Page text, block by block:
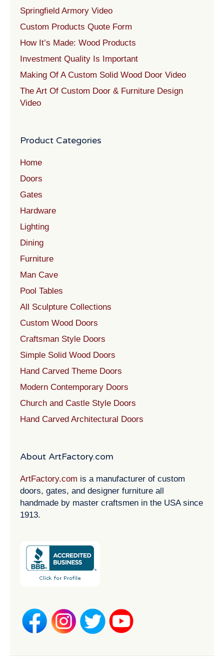
Springfield Armory Video
Custom Products Quote Form
How It’s Made: Wood Products
Investment Quality Is Important
Making Of A Custom Solid Wood Door Video
The Art Of Custom Door & Furniture Design
Video
Product Categories
Home
Doors
Gates
Hardware
Lighting
Dining
Furniture
Man Cave
Pool Tables
All Sculpture Collections
Custom Wood Doors
Craftsman Style Doors
Simple Solid Wood Doors
Hand Carved Theme Doors
Modern Contemporary Doors
Church and Castle Style Doors
Hand Carved Architectural Doors
About ArtFactory.com
ArtFactory.com is a manufacturer of custom
doors, gates, and designer furniture all
handmade by master craftsmen in the USA since
1913.